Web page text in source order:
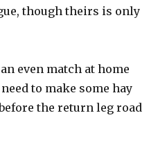
though theirs is only
even match at home
to make some hay
the return leg road